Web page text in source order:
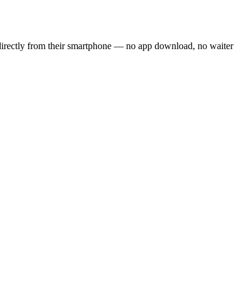
from their smartphone — no app download, no waiter